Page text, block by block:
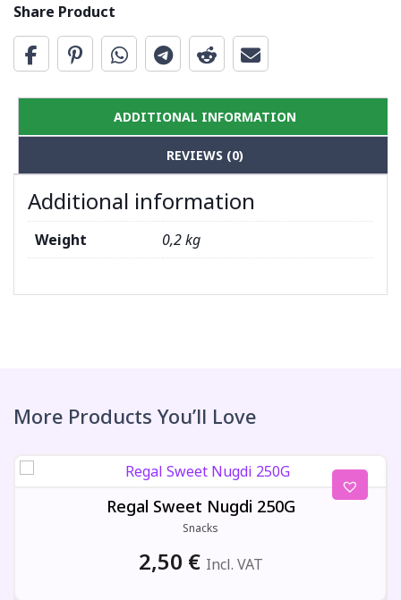
Share Product
ADDITIONAL INFORMATION
REVIEWS (0)
Additional information
Weight 0,2 kg
More Products You’ll Love
Regal Sweet Nugdi 250G
Snacks
2,50 € Incl. VAT